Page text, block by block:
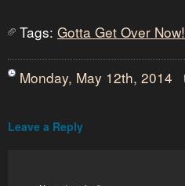
Tags: Gotta Get Over Now!
Monday, May 12th, 2014
Leave a Reply